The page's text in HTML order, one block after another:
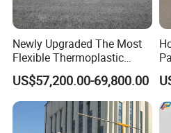
Newly Upgraded The Most
Flexible Thermoplastic
Extrusion Road Marking
Machine with High
Efficiency
US$57,200.00-69,800.00